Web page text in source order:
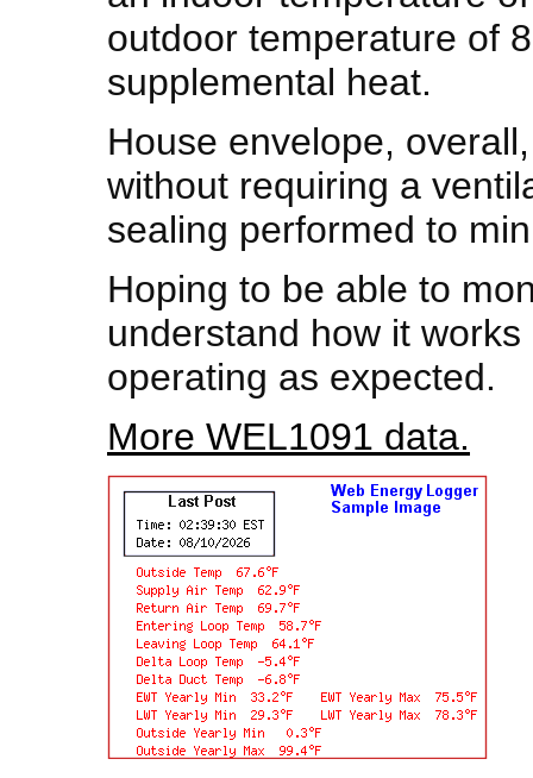
outdoor temperature of
supplemental heat.
House envelope,
without requiring a
sealing performed to
Hoping to be able to
understand how it
operating as expected.
More WEL1091 data.